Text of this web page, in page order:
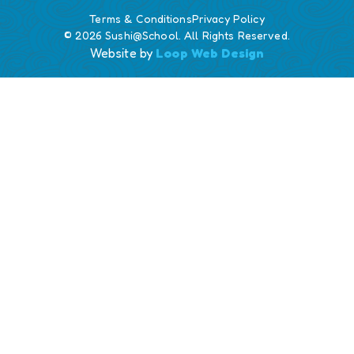
Terms & ConditionsPrivacy Policy
© 2026 Sushi@School. All Rights Reserved.
Website by Loop Web Design